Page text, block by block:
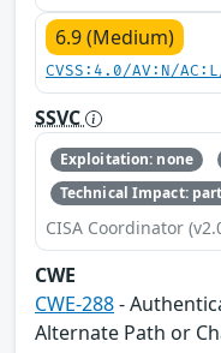
6.9 (Medium)
CVSS:4.0/AV:N/
SSVC
Exploitation: none
Technical Impact:
CISA Coordinator
CWE
CWE-288-
Alternate Path or